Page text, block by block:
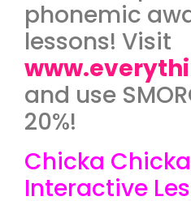
phonemic
lessons! Visit
and use
20%!
Chicka
Interactive